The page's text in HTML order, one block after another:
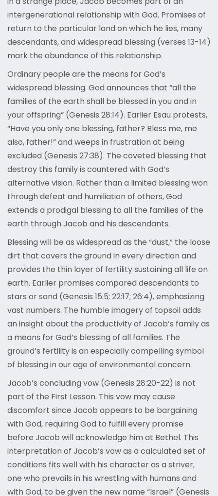
intergenerational relationship with God. Promises of
return to the particular land on which he lies, many
descendants, and widespread blessing (verses 13-14)
mark the abundance of this relationship.
Ordinary people are the means for God’s
widespread blessing. God announces that “all the
families of the earth shall be blessed in you and in
your offspring” (Genesis 28:14). Earlier Esau protests,
“Have you only one blessing, father? Bless me, me
also, father!” and weeps in frustration at being
excluded (Genesis 27:38). The coveted blessing that
destroy this family is countered with God’s
alternative vision. Rather than a limited blessing won
through defeat and humiliation of others, God
extends a prodigal blessing to all the families of the
earth through Jacob and his descendants.
Blessing will be as widespread as the “dust,” the loose
dirt that covers the ground in every direction and
provides the thin layer of fertility sustaining all life on
earth. Earlier promises compared descendants to
stars or sand (Genesis 15:5; 22:17; 26:4), emphasizing
vast numbers. The humble imagery of topsoil adds
an insight about the productivity of Jacob’s family as
a means for God’s blessing of all families. The
ground’s fertility is an especially compelling symbol
of blessing in our age of environmental concern.
Jacob’s concluding vow (Genesis 28:20-22) is not
part of the First Lesson. This vow may cause
discomfort since Jacob appears to be bargaining
with God, requiring God to fulfill every promise
before Jacob will acknowledge him at Bethel. This
interpretation of Jacob’s vow as a calculated set of
conditions fits well with his character as a striver,
one who prevails in his wrestling with humans and
with God, to be given the new name “Israel” (Genesis